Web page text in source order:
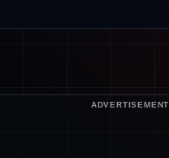
ADVERTISEMENT